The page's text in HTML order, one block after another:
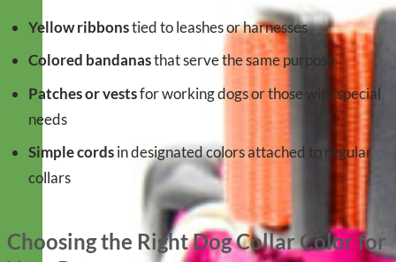
Yellow ribbonstied to leashes or harnesses
Colored bandanasthat serve the same purpose
Patches or vestsfor working dogs or those with special
needs
Simple cordsin designated colors attached to regular
collars
Choosing the Right Dog Collar Color for